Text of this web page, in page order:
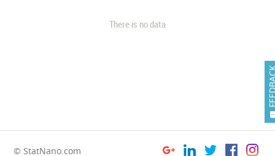
There is no data
© StatNano.com